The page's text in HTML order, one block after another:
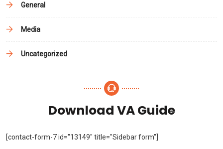
General
Media
Uncategorized
Download VA Guide
[contact-form-7 id="13149" title="Sidebar form"]